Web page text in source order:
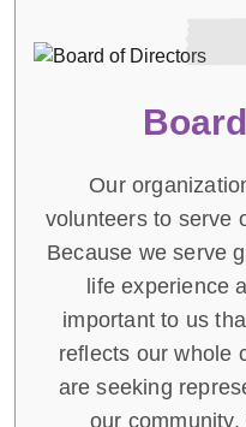
Our
volunteers to serve
Because we serve
life experience
important to us
reflects our whole
are seeking
our